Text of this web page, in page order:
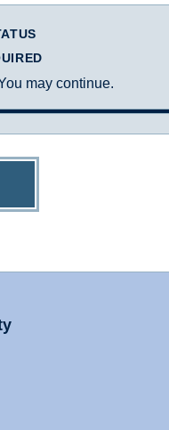
may continue.